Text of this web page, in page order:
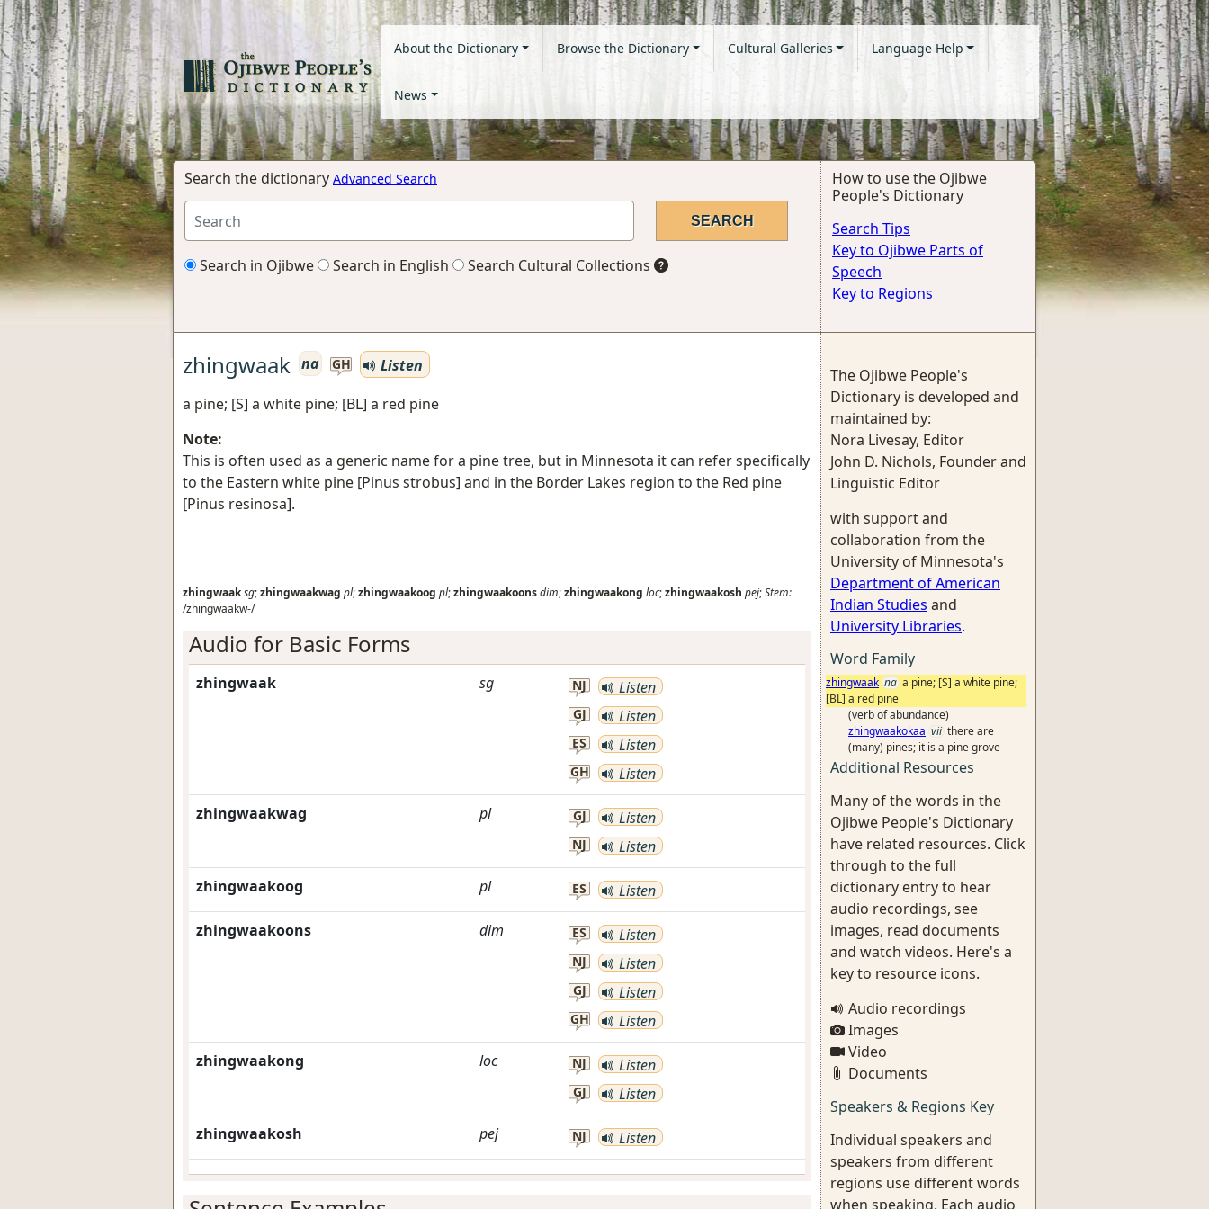
About the Dictionary Browse the Dictionary Cultural Galleries Language Help
News
Search the dictionary Advanced Search
Search in Ojibwe Search in English Search Cultural Collections
How to use the Ojibwe
People's Dictionary
Search Tips
Key to Ojibwe Parts of
Speech
Key to Regions
zhingwaak na GH
Listen
a pine; [S] a white pine; [BL] a red pine
Note:
This is often used as a generic name for a pine tree, but in Minnesota it can refer specifically
to the Eastern white pine [Pinus strobus] and in the Border Lakes region to the Red pine
[Pinus resinosa].
zhingwaaksg;zhingwaakwag pl;zhingwaakoog pl;zhingwaakoonsdim;zhingwaakong loc;zhingwaakosh pej;Stem:
/zhingwaakw-/
Audio for Basic Forms
zhingwaak sg NJ Listen
GJ Listen
ES Listen
GH Listen
zhingwaakwag pl GJ Listen
NJ Listen
zhingwaakoog pl ES Listen
zhingwaakoons dim ES Listen
NJ Listen
GJ Listen
GH Listen
zhingwaakong loc NJ Listen
GJ Listen
zhingwaakosh pej NJ Listen
The Ojibwe People's
Dictionary is developed and
maintained by:
Nora Livesay, Editor
John D. Nichols, Founder and
Linguistic Editor
with support and
collaboration from the
University of Minnesota's
Department of American
Indian Studies and
University Libraries.
Word Family
zhingwaak na a pine; [S] a white pine;
[BL] a red pine
(verb of abundance)
zhingwaakokaa vii there are
(many) pines; it is a pine grove
Additional Resources
Many of the words in the
Ojibwe People's Dictionary
have related resources. Click
through to the full
dictionary entry to hear
audio recordings, see
images, read documents
and watch videos. Here's a
key to resource icons.
Audio recordings
Images
Video
Documents
Speakers & Regions Key
Individual speakers and
speakers from different
regions use different words
when speaking. Each audio